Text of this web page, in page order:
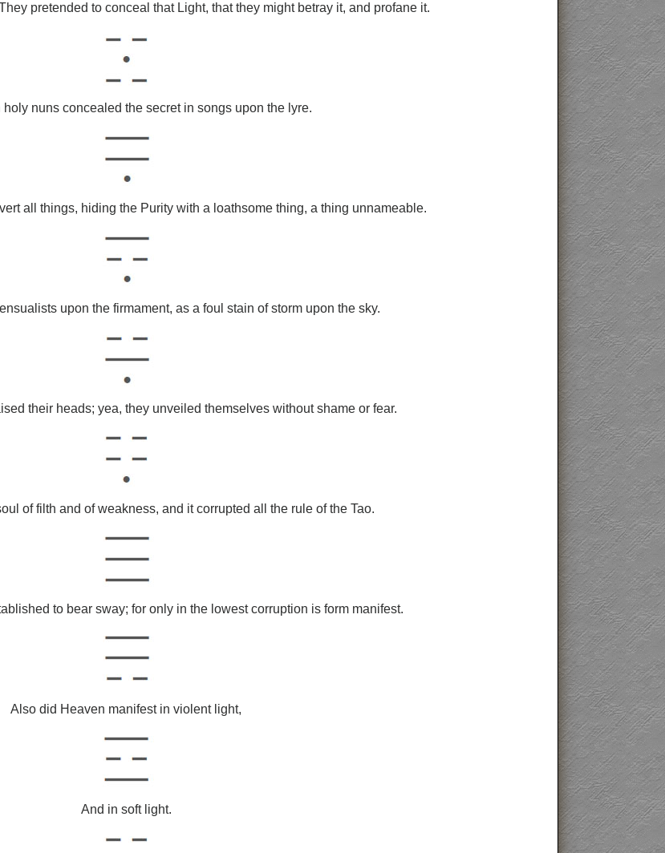
pretended to conceal that Light, that they might betray it, and profane it.
holy nuns concealed the secret in songs upon the lyre.
all things, hiding the Purity with a loathsome thing, a thing unnameable.
upon the firmament, as a foul stain of storm upon the sky.
their heads; yea, they unveiled themselves without shame or fear.
of filth and of weakness, and it corrupted all the rule of the Tao.
to bear sway; for only in the lowest corruption is form manifest.
Also did Heaven manifest in violent light,
And in soft light.